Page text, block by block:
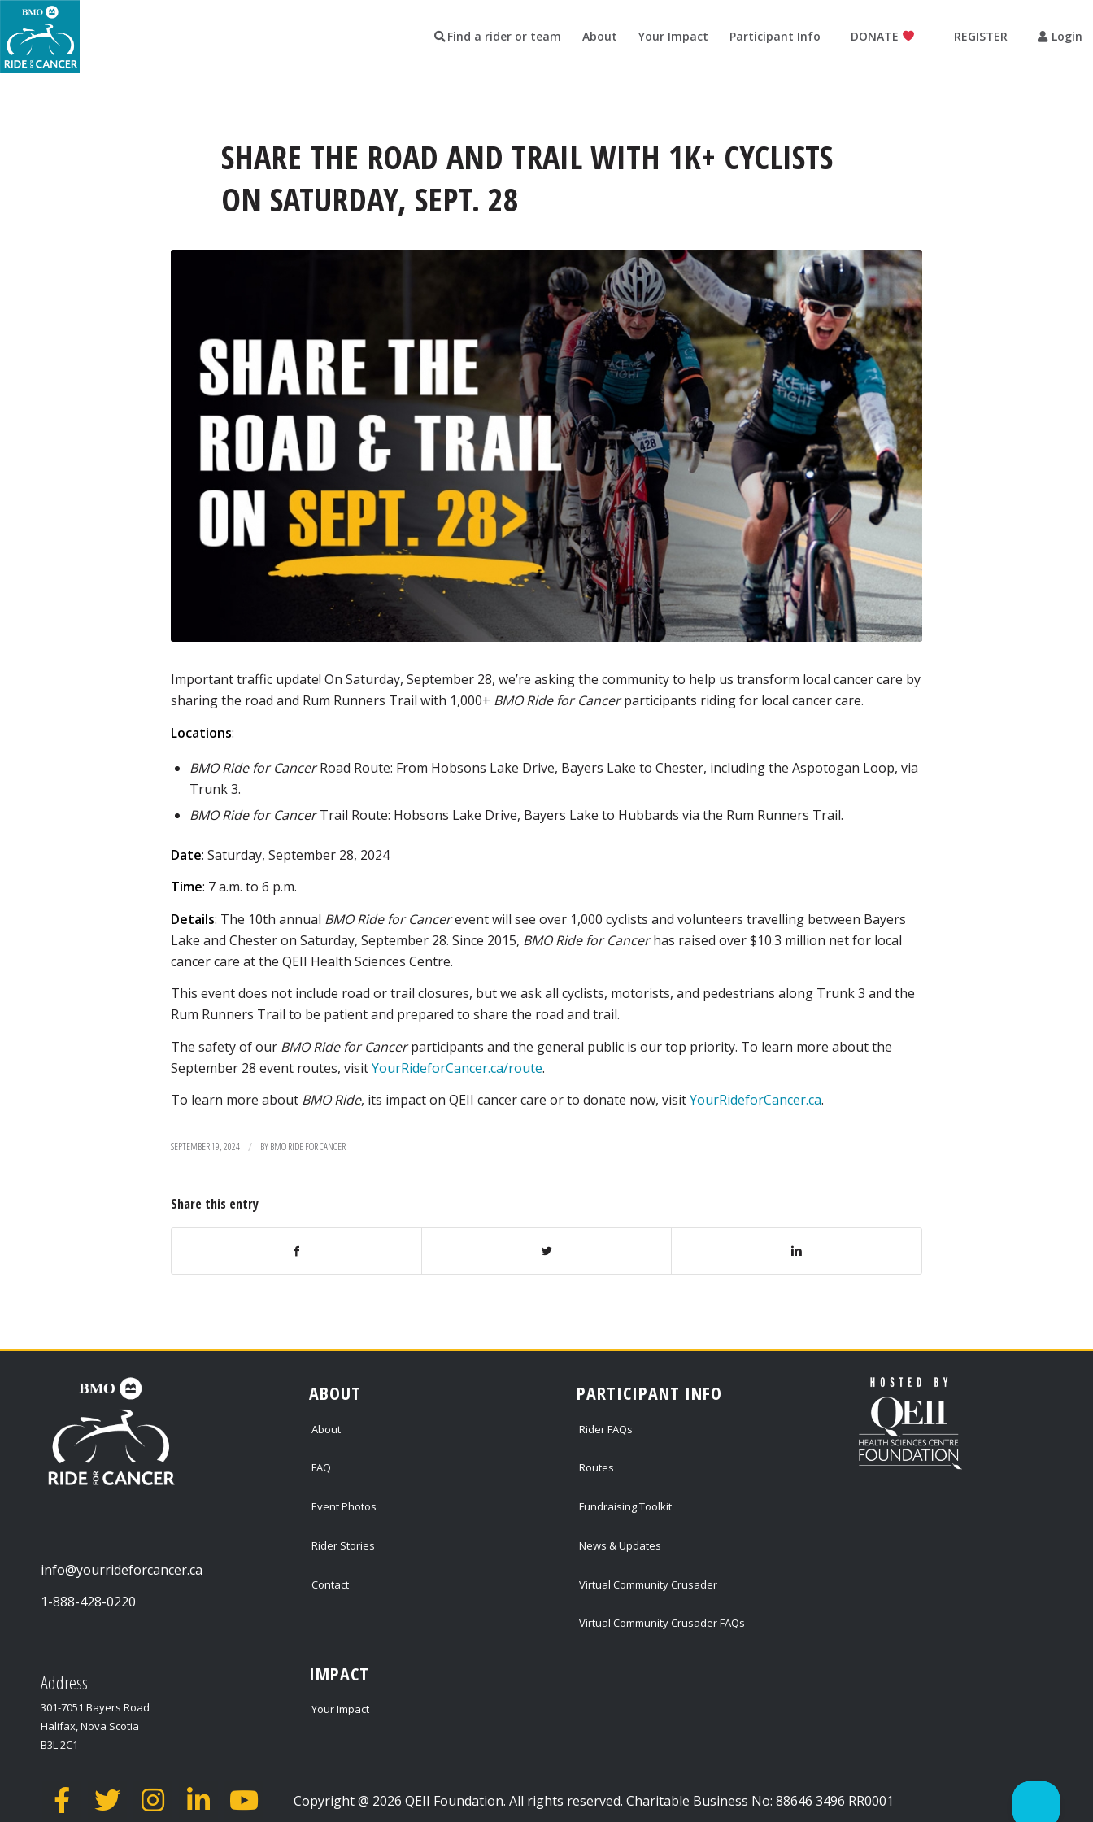
Find a rider or team About Your Impact Participant Info DONATE REGISTER Login
SHARE THE ROAD AND TRAIL WITH 1K+ CYCLISTS
ON SATURDAY, SEPT. 28
Important traffic update! On Saturday, September 28, we’re asking the community to help us transform local cancer care by
sharing the road and Rum Runners Trail with 1,000+ BMO Ride for Cancerparticipants riding for local cancer care.
Locations:
BMO Ride for CancerRoad Route: From Hobsons Lake Drive, Bayers Lake to Chester, including the Aspotogan Loop, via
Trunk 3.
BMO Ride for CancerTrail Route: Hobsons Lake Drive, Bayers Lake to Hubbards via the Rum Runners Trail.
Date: Saturday, September 28, 2024
Time: 7 a.m. to 6 p.m.
Details: The 10th annual BMO Ride for Cancerevent will see over 1,000 cyclists and volunteers travelling between Bayers
Lake and Chester on Saturday, September 28. Since 2015, BMO Ride for Cancerhas raised over $10.3 million net for local
cancer care at the QEII Health Sciences Centre.
This event does not include road or trail closures, but we ask all cyclists, motorists, and pedestrians along Trunk 3 and the
Rum Runners Trail to be patient and prepared to share the road and trail.
The safety of our BMO Ride for Cancerparticipants and the general public is our top priority. To learn more about the
September 28 event routes, visitYourRideforCancer.ca/route.
To learn more about BMO Ride, its impact on QEII cancer care or to donate now, visitYourRideforCancer.ca.
SEPTEMBER 19, 2024 / BYBMO RIDE FOR CANCER
Share this entry
info@yourrideforcancer.ca
1-888-428-0220
Address
301-7051 Bayers Road
Halifax, Nova Scotia
B3L 2C1
ABOUT
About
FAQ
Event Photos
Rider Stories
Contact
IMPACT
Your Impact
PARTICIPANT INFO
Rider FAQs
Routes
Fundraising Toolkit
News & Updates
Virtual Community Crusader
Virtual Community Crusader FAQs
Copyright @ 2026 QEII Foundation. All rights reserved. Charitable Business No: 88646 3496 RR0001